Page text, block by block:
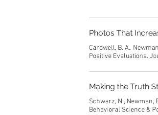
Photos That
Cardwell, B. A.,
Positive Evaluations.
Making the Truth
Schwarz, N., Newman,
Behavioral Science &